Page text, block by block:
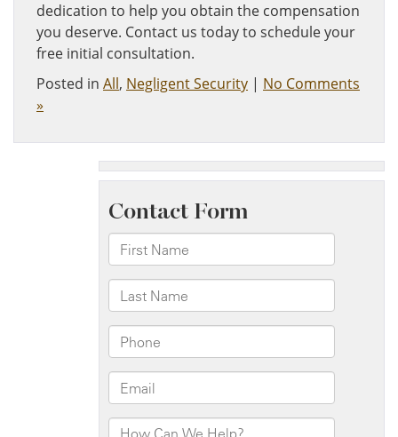
dedication to help you obtain the compensation
you deserve. Contact us today to schedule your
free initial consultation.
Posted in All, Negligent Security | No Comments
»